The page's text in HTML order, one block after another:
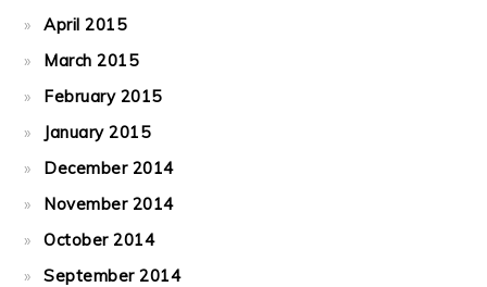
April 2015
March 2015
February 2015
January 2015
December 2014
November 2014
October 2014
September 2014